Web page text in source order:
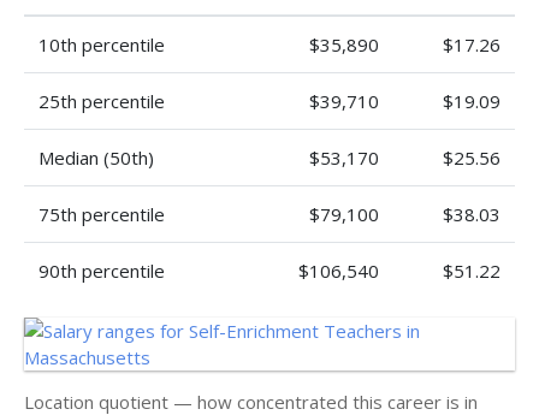
10th percentile $35,890 $17.26
25th percentile $39,710 $19.09
Median (50th) $53,170 $25.56
75th percentile $79,100 $38.03
90th percentile $106,540 $51.22
Location quotient — how concentrated this career is in